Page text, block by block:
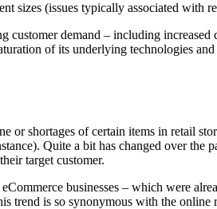
sizes (issues typically associated with
customer demand – including
of its underlying technologies
shortages of certain items in retail
Quite a bit has changed over
target customer.
businesses – which were
is so synonymous with the online